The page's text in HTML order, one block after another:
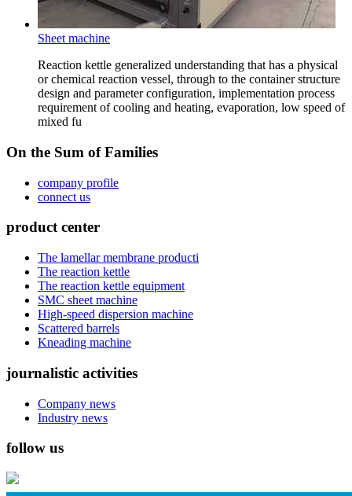
Sheet machine
Reaction kettle generalized understanding that has a physical
or chemical reaction vessel, through to the container structure
design and parameter configuration, implementation process
requirement of cooling and heating, evaporation, low speed of
mixed fu
On the Sum of Families
company profile
connect us
product center
The lamellar membrane producti
The reaction kettle
The reaction kettle equipment
SMC sheet machine
High-speed dispersion machine
Scattered barrels
Kneading machine
journalistic activities
Company news
Industry news
follow us